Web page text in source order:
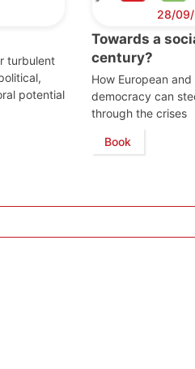
turbulent
potential
28/
Towards a
century?
How European
democracy can
through the crises
Book